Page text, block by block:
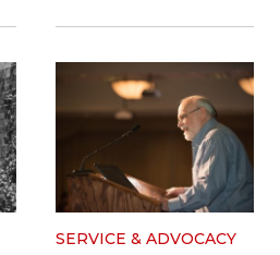
SERVICE & ADVOCACY